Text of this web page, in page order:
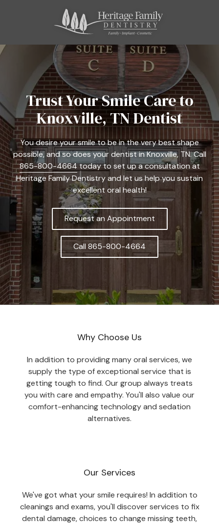
865-
800-
4664
Heritage
Family
Dentistry
11121
Kingston
Pike,
Suite
C
Farragut,
37934
Varied
Trust Your Smile Care to
Knoxville, TN Dentist
You desire your smile to be in the very best shape
possible, and so does your dentist in Knoxville, TN. Call
865-800-4664today to set up a consultation at
Heritage Family Dentistry and let us help you sustain
excellent oral health!
Request an Appointment
Call 865-800-4664
Why Choose Us
In addition to providing many oral services, we
supply the type of exceptional service that is
getting tough to find. Our group always treats
you with care and empathy. You'll also value our
comfort-enhancing technology and sedation
alternatives.
Our Services
We've got what your smile requires! In addition to
cleanings and exams, you'll discover services to fix
dental damage, choices to change missing teeth,